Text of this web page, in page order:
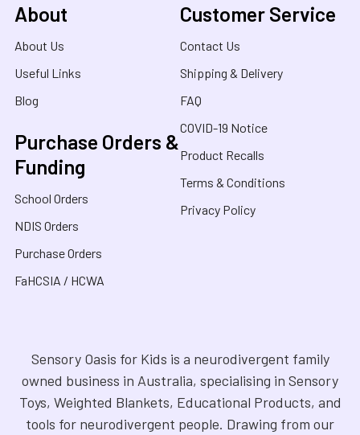
About
About Us
Useful Links
Blog
Purchase Orders &
Funding
School Orders
NDIS Orders
Purchase Orders
FaHCSIA / HCWA
Customer Service
Contact Us
Shipping & Delivery
FAQ
COVID-19 Notice
Product Recalls
Terms & Conditions
Privacy Policy
Sensory Oasis for Kids is a neurodivergent family
owned business in Australia, specialising in Sensory
Toys, Weighted Blankets, Educational Products, and
tools for neurodivergent people. Drawing from our